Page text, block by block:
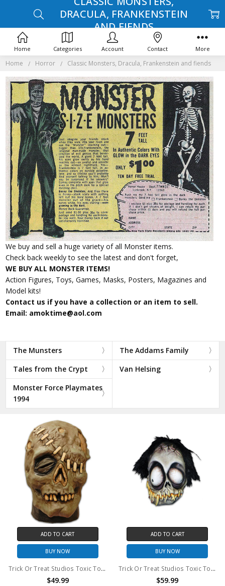
Home Horror Classic Monsters, Dracula, Frankenstein and fiends
We buy and sell a huge variety of all Monster items.
Check back weekly to see the latest and don't forget,
WE BUY ALL MONSTER ITEMS!
Action Figures, Toys, Games, Masks, Posters, Magazines and
Model kits!
Contact us if you have a collection or an item to sell.
Email: amoktime@aol.com
The Munsters
The Addams Family
Tales from the Crypt
Van Helsing
Monster Force Playmates
1994
DRACULA, FRANKENSTEIN
AND FIENDS
ADD TO CART
BUY NOW
Trick Or Treat Studios Toxic Toons Rot Mask
$49.99
ADD TO CART
BUY NOW
Trick Or Treat Studios Toxic Toons Cyanide Mask
$59.99
Home Categories Account Contact More